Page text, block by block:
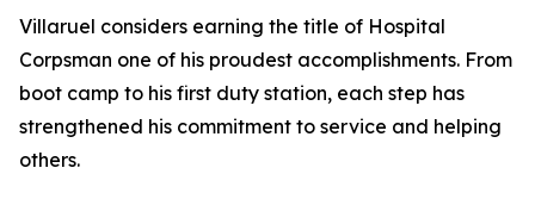
Villaruel considers earning the title of Hospital
Corpsman one of his proudest accomplishments. From
boot camp to his first duty station, each step has
strengthened his commitment to service and helping
others.